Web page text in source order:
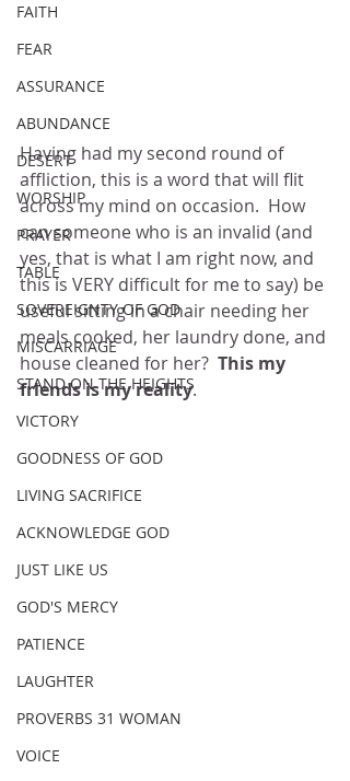
FAITH
FEAR
ASSURANCE
ABUNDANCE
DESERT
WORSHIP
PRAYER
TABLE
SOVEREIGNTY OF GOD
MISCARRIAGE
STAND ON THE HEIGHTS
VICTORY
GOODNESS OF GOD
LIVING SACRIFICE
ACKNOWLEDGE GOD
JUST LIKE US
GOD'S MERCY
PATIENCE
LAUGHTER
PROVERBS 31 WOMAN
VOICE
Having had my second round of
affliction, this is a word that will flit
across my mind on occasion.  How
can someone who is an invalid (and
yes, that is what I am right now, and
this is VERY difficult for me to say) be
useful sitting in a chair needing her
meals cooked, her laundry done, and
house cleaned for her? This my
friends is my reality.